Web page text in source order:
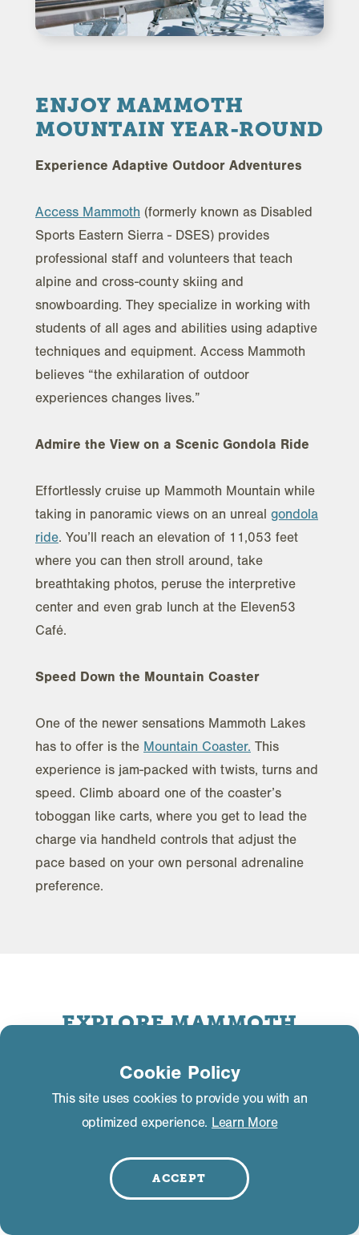
ENJOY MAMMOTH
MOUNTAIN YEAR-ROUND
Experience Adaptive Outdoor Adventures
Access Mammoth (formerly known as Disabled
Sports Eastern Sierra - DSES) provides
professional staff and volunteers that teach
alpine and cross-county skiing and
snowboarding. They specialize in working with
students of all ages and abilities using adaptive
techniques and equipment. Access Mammoth
believes “the exhilaration of outdoor
experiences changes lives.”
Admire the View on a Scenic Gondola Ride
Effortlessly cruise up Mammoth Mountain while
taking in panoramic views on an unreal gondola
ride. You’ll reach an elevation of 11,053 feet
where you can then stroll around, take
breathtaking photos, peruse the interpretive
center and even grab lunch at the Eleven53
Café.
Speed Down the Mountain Coaster
One of the newer sensations Mammoth Lakes
has to offer is the Mountain Coaster. This
experience is jam-packed with twists, turns and
speed. Climb aboard one of the coaster’s
toboggan like carts, where you get to lead the
charge via handheld controls that adjust the
pace based on your own personal adrenaline
preference.
EXPLORE MAMMOTH
Cookie Policy
This site uses cookies to provide you with an
optimized experience. Learn More
ACCEPT